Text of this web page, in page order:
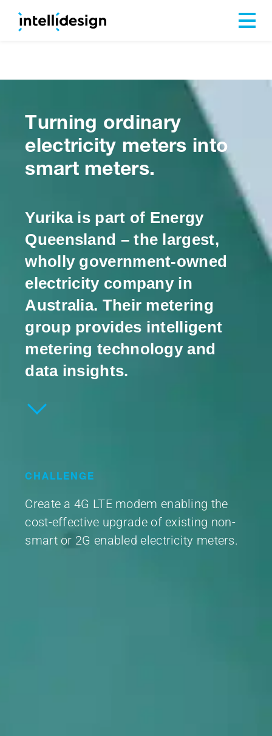
Turning ordinary
electricity meters into
smart meters.
Yurika is part of Energy
Queensland – the largest,
wholly government-owned
electricity company in
Australia. Their metering
group provides intelligent
metering technology and
data insights.
CHALLENGE
Create a 4G LTE modem enabling the
cost-effective upgrade of existing non-
smart or 2G enabled electricity meters.